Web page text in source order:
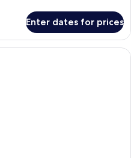
Enter dates for prices
A modern hotel room with a large